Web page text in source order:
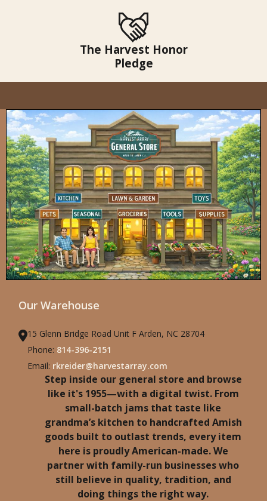
The Harvest Honor
Pledge
Our Warehouse
15 Glenn Bridge Road Unit F Arden, NC 28704
Phone: 814-396-2151
Email: rkreider@harvestarray.com
Step inside our general store and browse
like it's 1955—with a digital twist. From
small-batch jams that taste like
grandma’s kitchen to handcrafted Amish
goods built to outlast trends, every item
here is proudly American-made. We
partner with family-run businesses who
still believe in quality, tradition, and
doing things the right way.